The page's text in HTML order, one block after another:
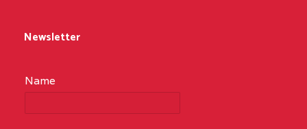
Newsletter
Name